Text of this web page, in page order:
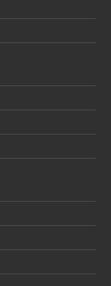
menu